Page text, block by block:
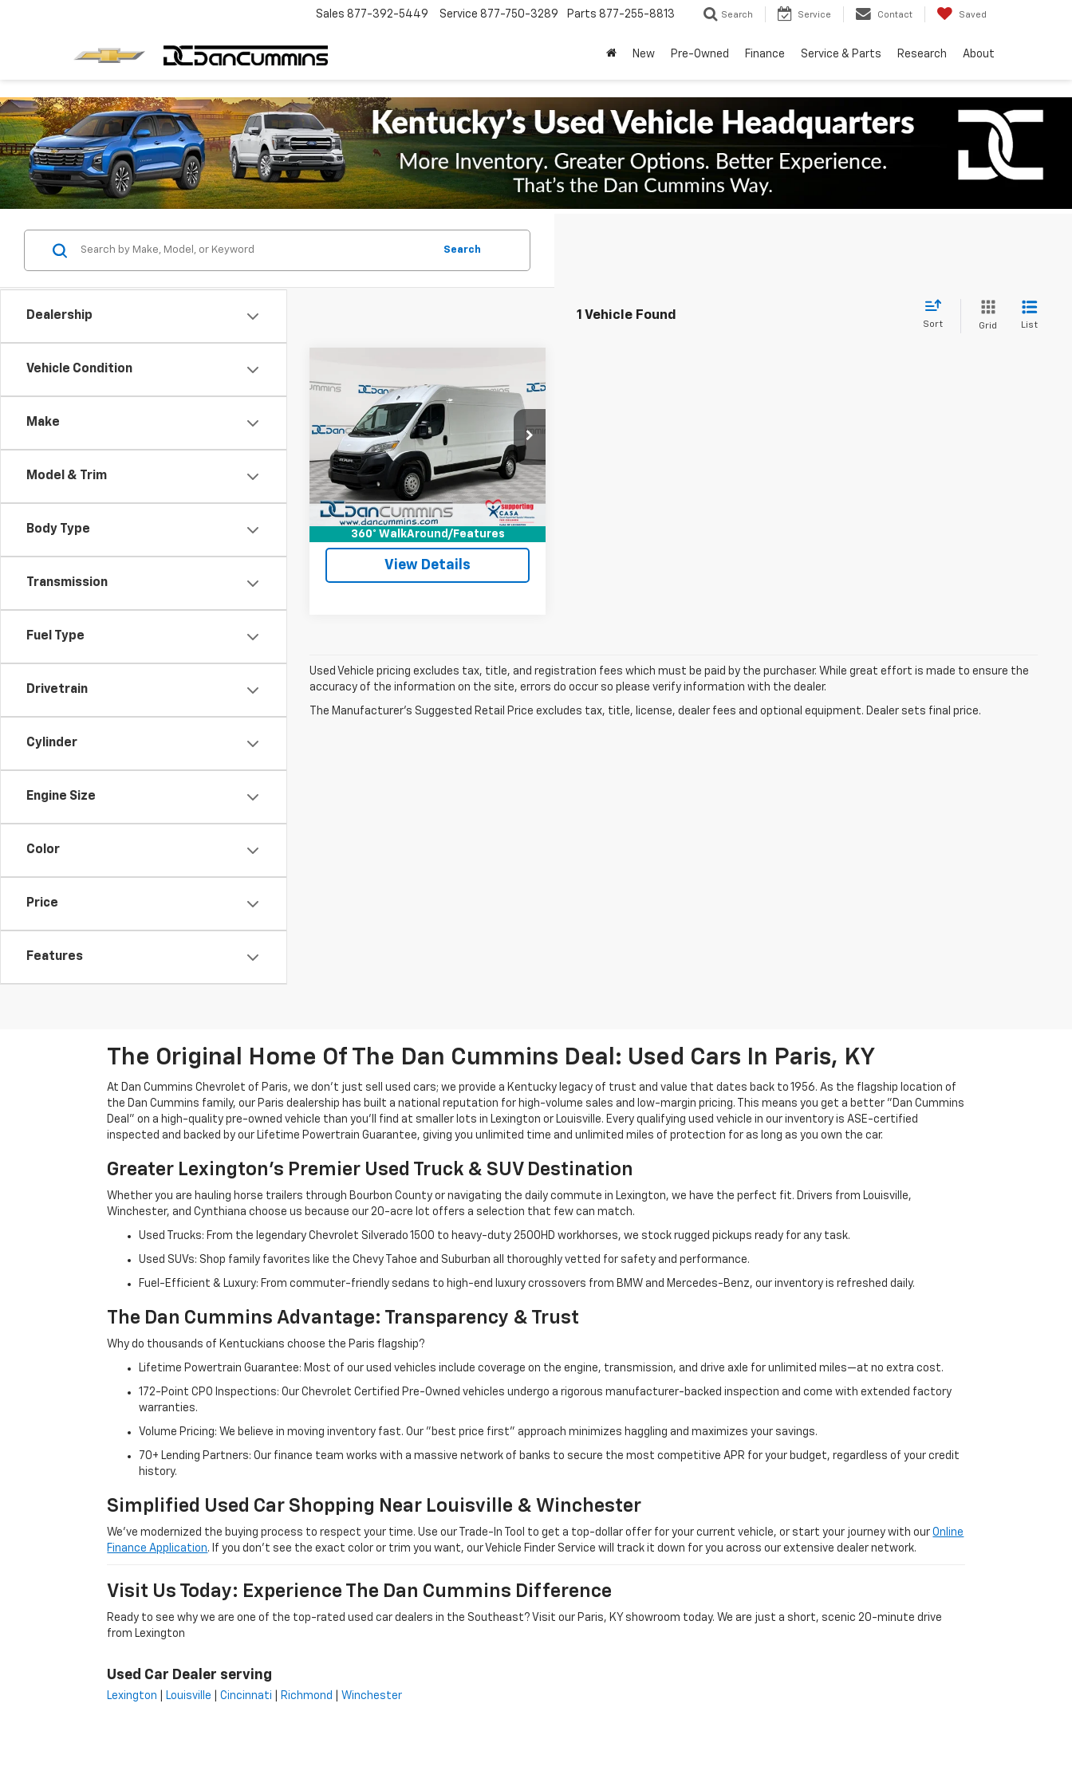
Sales 877-392-5449 Service 877-750-3289 Parts 877-255-8813 Search Service Contact Saved
New Pre-Owned Finance Service & Parts Research About
Dealership
Vehicle Condition
Make
Model & Trim
Body Type
Transmission
Fuel Type
Drivetrain
Cylinder
Engine Size
Color
Price
Features
Search
1 Vehicle Found
Sort Grid List
360° WalkAround/Features
ProMaster Cargo Van
Tradesman
Dan Cummins Chevrolet of Georgetown
VIN:3C6MRVHG5SE545411Stock:
18066
Model: VF3L16
140,694 mi Ext.
$25,186
DAN CUMMINS DEAL!
Less
Sales Price: $24,487
Doc Fee: +$699
Dan Cummins Deal! $25,186
I'm Interested
View Details
Used Vehicle pricing excludes tax, title, and registration fees which must be paid by the purchaser. While great effort is made to ensure the
accuracy of the information on the site, errors do occur so please verify information with the dealer.
The Manufacturer's Suggested Retail Price excludes tax, title, license, dealer fees and optional equipment. Dealer sets final price.
The Original Home Of The Dan Cummins Deal: Used Cars In Paris, KY
At Dan Cummins Chevrolet of Paris, we don't just sell used cars; we provide a Kentucky legacy of trust and value that dates back to 1956. As the flagship location of
the Dan Cummins family, our Paris dealership has built a national reputation for high-volume sales and low-margin pricing. This means you get a better "Dan Cummins
Deal" on a high-quality pre-owned vehicle than you’ll find at smaller lots in Lexington or Louisville. Every qualifying used vehicle in our inventory is ASE-certified
inspected and backed by our Lifetime Powertrain Guarantee, giving you unlimited time and unlimited miles of protection for as long as you own the car.
Greater Lexington’s Premier Used Truck & SUV Destination
Whether you are hauling horse trailers through Bourbon County or navigating the daily commute in Lexington, we have the perfect fit. Drivers from Louisville,
Winchester, and Cynthiana choose us because our 20-acre lot offers a selection that few can match.
Used Trucks: From the legendary Chevrolet Silverado 1500 to heavy-duty 2500HD workhorses, we stock rugged pickups ready for any task.
Used SUVs: Shop family favorites like the Chevy Tahoe and Suburban all thoroughly vetted for safety and performance.
Fuel-Efficient & Luxury: From commuter-friendly sedans to high-end luxury crossovers from BMW and Mercedes-Benz, our inventory is refreshed daily.
The Dan Cummins Advantage: Transparency & Trust
Why do thousands of Kentuckians choose the Paris flagship?
Lifetime Powertrain Guarantee: Most of our used vehicles include coverage on the engine, transmission, and drive axle for unlimited miles—at no extra cost.
172-Point CPO Inspections: Our Chevrolet Certified Pre-Owned vehicles undergo a rigorous manufacturer-backed inspection and come with extended factory
warranties.
Volume Pricing: We believe in moving inventory fast. Our "best price first" approach minimizes haggling and maximizes your savings.
70+ Lending Partners: Our finance team works with a massive network of banks to secure the most competitive APR for your budget, regardless of your credit
history.
Simplified Used Car Shopping Near Louisville & Winchester
We’ve modernized the buying process to respect your time. Use our Trade-In Tool to get a top-dollar offer for your current vehicle, or start your journey with ourOnline
Finance Application. If you don’t see the exact color or trim you want, our Vehicle Finder Service will track it down for you across our extensive dealer network.
Visit Us Today: Experience The Dan Cummins Difference
Ready to see why we are one of the top-rated used car dealers in the Southeast? Visit our Paris, KY showroom today. We are just a short, scenic 20-minute drive
from Lexington
Used Car Dealer serving
Lexington Louisville |Cincinnati Richmond Winchester